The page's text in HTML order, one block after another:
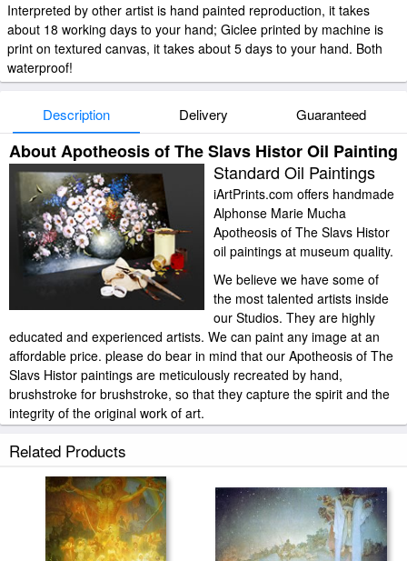
Interpreted by other artist is hand painted reproduction, it takes
about 18 working days to your hand; Giclee printed by machine is
print on textured canvas, it takes about 5 days to your hand. Both
waterproof!
Description Delivery Guaranteed
About Apotheosis of The Slavs Histor Oil Painting
Standard Oil Paintings
iArtPrints.com offers handmade
Alphonse Marie Mucha
Apotheosis of The Slavs Histor
oil paintings at museum quality.
We believe we have some of
the most talented artists inside
our Studios. They are highly
educated and experienced artists. We can paint any image at an
affordable price. please do bear in mind that our Apotheosis of The
Slavs Histor paintings are meticulously recreated by hand,
brushstroke for brushstroke, so that they capture the spirit and the
integrity of the original work of art.
Alphonse Marie Mucha Apotheosis of The Slavs Histor painted by
artist needs 14 -18days for production and another 3 -5days for
delivery.
Related Products